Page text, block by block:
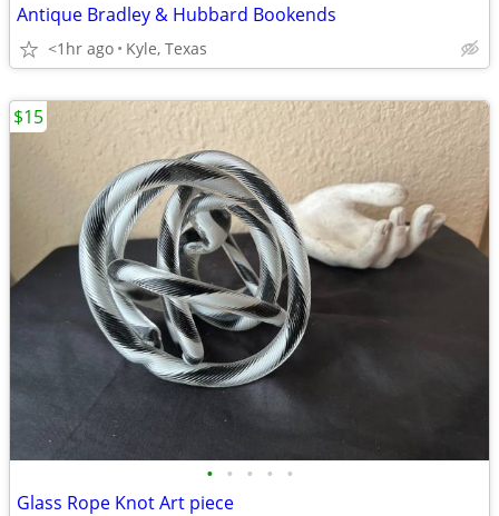
Antique Bradley & Hubbard Bookends
<1hr ago Kyle, Texas
• • • • •
Glass Rope Knot Art piece
$15